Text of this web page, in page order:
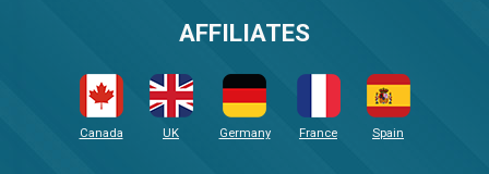
AFFILIATES
Canada UK Germany France Spain